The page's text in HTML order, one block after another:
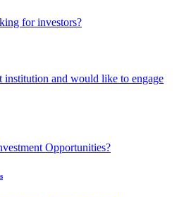
for investors?
institution and would like to engage
Opportunities?